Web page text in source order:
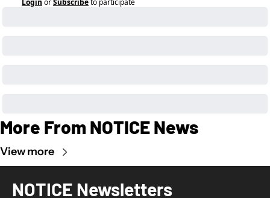
Login orSubscribeto participate
More From NOTICE News
View more
NOTICE Newsletters